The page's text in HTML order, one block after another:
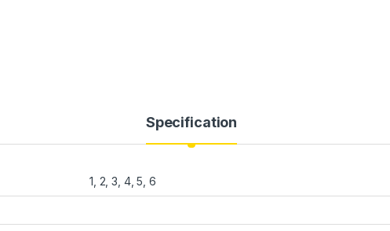
Specification
1, 2, 3, 4, 5, 6